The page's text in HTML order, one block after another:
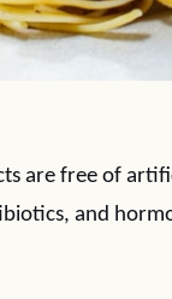
are free of
and